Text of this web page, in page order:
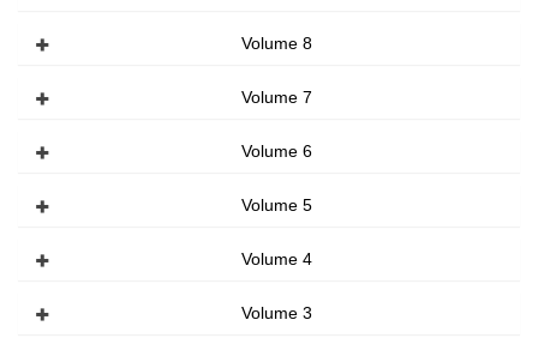
Volume 8
Volume 7
Volume 6
Volume 5
Volume 4
Volume 3